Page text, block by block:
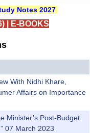
Notes 2027
| E-BOOKS
With Nidhi Khare,
Affairs on Importance
Minister’s Post-Budget
07 March 2023